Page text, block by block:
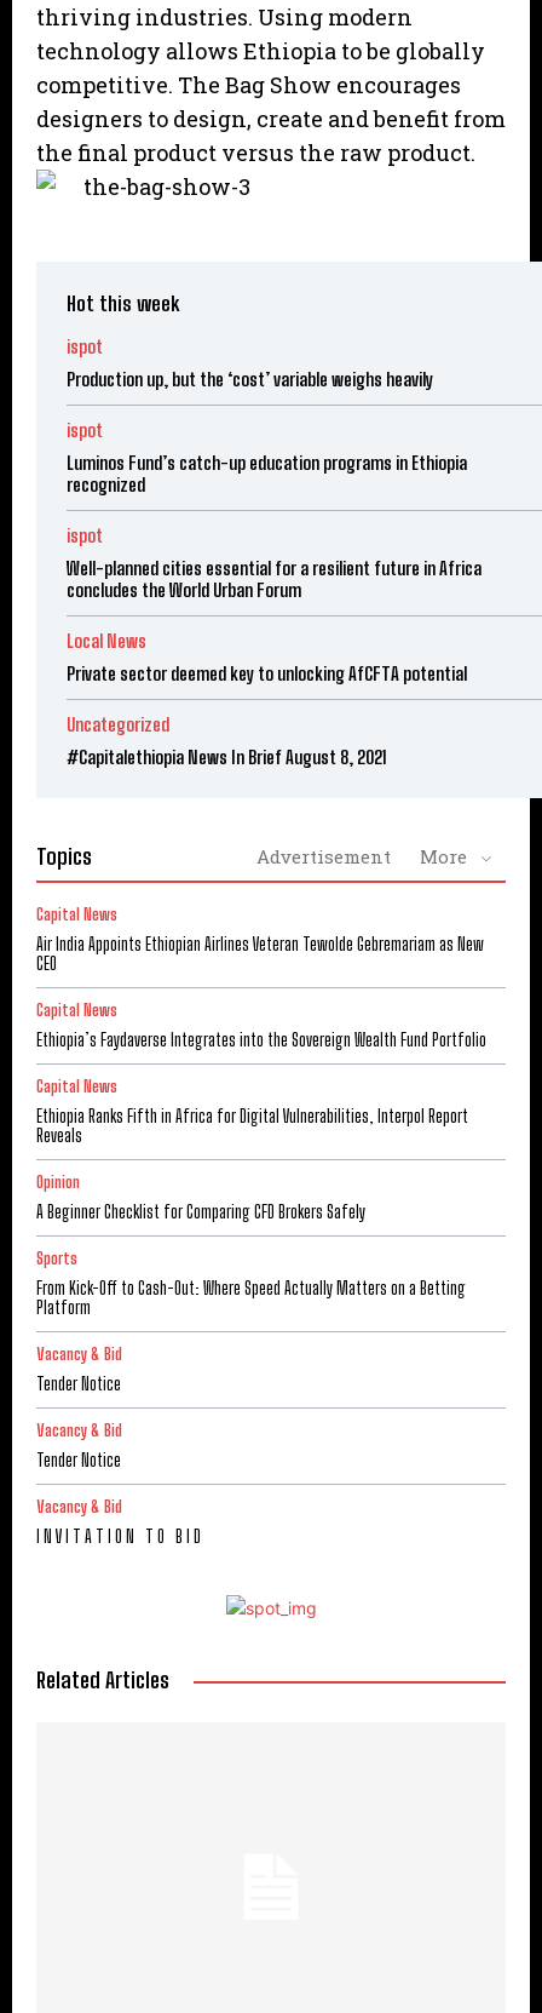
thriving industries. Using modern
technology allows Ethiopia to be globally
competitive. The Bag Show encourages
designers to design, create and benefit from
the final product versus the raw product.
Hot this week
ispot
Production up, but the ‘cost’ variable weighs heavily
ispot
Luminos Fund’s catch-up education programs in Ethiopia
recognized
ispot
Well-planned cities essential for a resilient future in Africa
concludes the World Urban Forum
Local News
Private sector deemed key to unlocking AfCFTA potential
Uncategorized
#Capitalethiopia News In Brief August 8, 2021
Topics Advertisement More
Capital News
Air India Appoints Ethiopian Airlines Veteran Tewolde Gebremariam as New
CEO
Capital News
Ethiopia’s Faydaverse Integrates into the Sovereign Wealth Fund Portfolio
Capital News
Ethiopia Ranks Fifth in Africa for Digital Vulnerabilities, Interpol Report
Reveals
Opinion
A Beginner Checklist for Comparing CFD Brokers Safely
Sports
From Kick-Off to Cash-Out: Where Speed Actually Matters on a Betting
Platform
Vacancy & Bid
Tender Notice
Vacancy & Bid
Tender Notice
Vacancy & Bid
I N V I T A T I O N T O B I D
Related Articles